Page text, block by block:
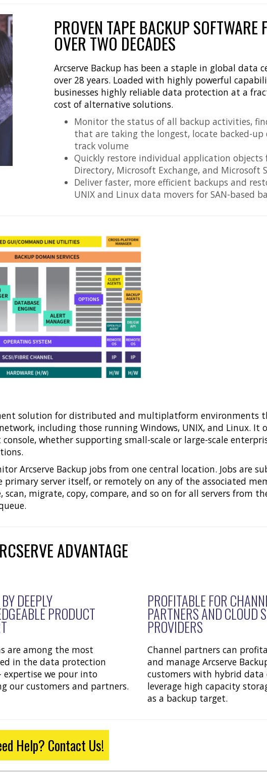
PROVEN TAPE BACKUP SOFTWARE
OVER TWO DECADES
Arcserve Backup has been a staple in global data
over 28 years. Loaded with highly powerful
businesses highly reliable data protection at a
cost of alternative solutions.
Monitor the status of all backup activities,
that are taking the longest, locate backed-up
track volume
Quickly restore individual application objects
Directory, Microsoft Exchange, and Microsoft
Deliver faster, more efficient backups and
UNIX and Linux data movers for SAN-based
solution for distributed and multiplatform environments
including those running Windows, UNIX, and Linux. It
whether supporting small-scale or large-scale
Arcserve Backup jobs from one central location. Jobs are
server itself, or remotely on any of the associated
migrate, copy, compare, and so on for all servers from
ADVANTAGE
DEEPLY
PRODUCT
are among the most
in the data protection
expertise we pour into
our customers and partners.
PROFITABLE FOR
PARTNERS AND CLOUD
PROVIDERS
Channel partners can
and manage Arcserve
customers with hybrid data
leverage high capacity
as a backup target.
Help? Contact Us!